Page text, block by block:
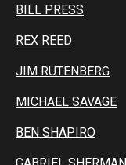
BILL PRESS
REX REED
JIM RUTENBERG
MICHAEL SAVAGE
BEN SHAPIRO